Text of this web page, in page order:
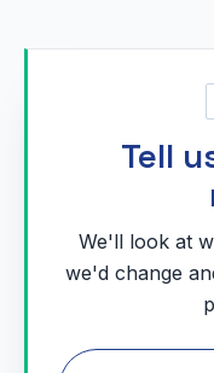
Tell
We'll look at
we'd change